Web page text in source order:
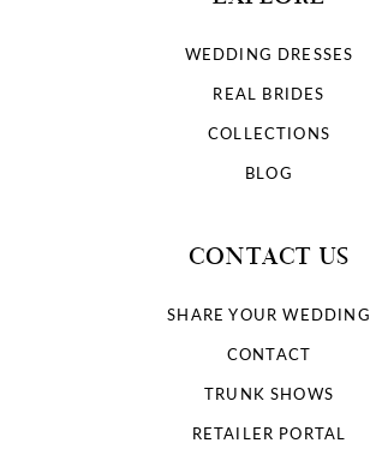
WEDDING DRESSES
REAL BRIDES
COLLECTIONS
BLOG
CONTACT US
SHARE YOUR WEDDING
CONTACT
TRUNK SHOWS
RETAILER PORTAL